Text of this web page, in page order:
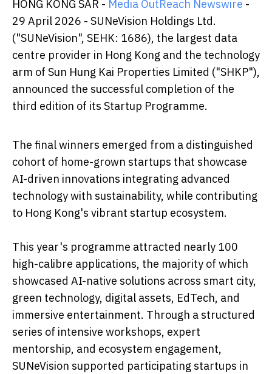
HONG KONG SAR - Media OutReach Newswire -
29 April 2026 - SUNeVision Holdings Ltd.
("SUNeVision", SEHK: 1686), the largest data
centre provider in Hong Kong and the technology
arm of Sun Hung Kai Properties Limited ("SHKP"),
announced the successful completion of the
third edition of its Startup Programme.
The final winners emerged from a distinguished
cohort of home-grown startups that showcase
AI-driven innovations integrating advanced
technology with sustainability, while contributing
to Hong Kong's vibrant startup ecosystem.
This year's programme attracted nearly 100
high-calibre applications, the majority of which
showcased AI-native solutions across smart city,
green technology, digital assets, EdTech, and
immersive entertainment. Through a structured
series of intensive workshops, expert
mentorship, and ecosystem engagement,
SUNeVision supported participating startups in